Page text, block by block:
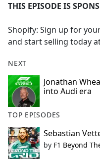
THIS EPISODE IS
Shopify: Sign up for
and start selling today
NEXT
Jonathan
into Audi era
TOP EPISODES
Sebastian
by F1 Beyond